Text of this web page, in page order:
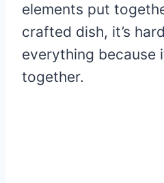
elements put
crafted dish, it’s
everything because
together.